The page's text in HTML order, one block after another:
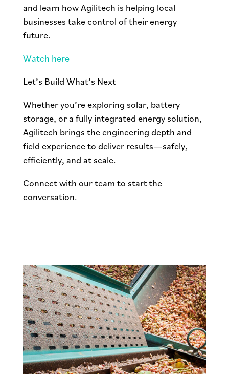
and learn how Agilitech is helping local
businesses take control of their energy
future.
Watch here
Let’s Build What’s Next
Whether you’re exploring solar, battery
storage, or a fully integrated energy solution,
Agilitech brings the engineering depth and
field experience to deliver results—safely,
efficiently, and at scale.
Connect with our team to start the
conversation.